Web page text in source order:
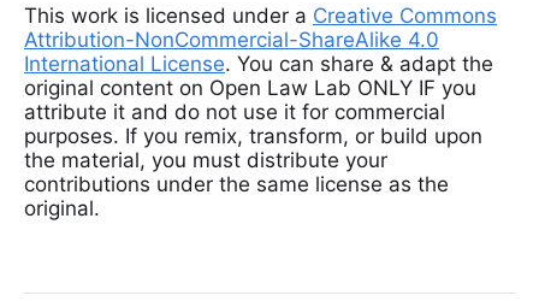
This work is licensed under a Creative Commons
Attribution-NonCommercial-ShareAlike 4.0
International License. You can share & adapt the
original content on Open Law Lab ONLY IF you
attribute it and do not use it for commercial
purposes. If you remix, transform, or build upon
the material, you must distribute your
contributions under the same license as the
original.